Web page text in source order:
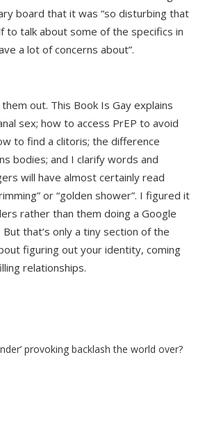
board that it was “so disturbing that
to talk about some of the specifics in
a lot of concerns about”.
out. This Book Is Gay explains
sex; how to access PrEP to avoid
to find a clitoris; the difference
bodies; and I clarify words and
will have almost certainly read
or “golden shower”. I figured it
rather than them doing a Google
that’s only a tiny section of the
figuring out your identity, coming
relationships.
provoking backlash the world over?